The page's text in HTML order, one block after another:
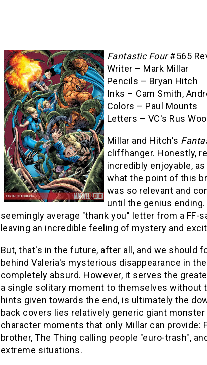
Fantastic Four#565
Writer – Mark Millar
Pencils – Bryan Hitch
Inks – Cam Smith,
Colors – Paul Mounts
Letters – VC's Rus
Millar and Hitch's
cliffhanger. Honestly,
incredibly enjoyable,
what the point of this
was so relevant and
until the genius
seemingly average "thank you" letter from a
leaving an incredible feeling of mystery and
But, that's in the future, after all, and we should
behind Valeria's mysterious disappearance in
completely absurd. However, it serves the
a single solitary moment to themselves
hints given towards the end, is ultimately the
back covers lies relatively generic giant
character moments that only Millar can
brother, The Thing calling people "euro-trash",
extreme situations.